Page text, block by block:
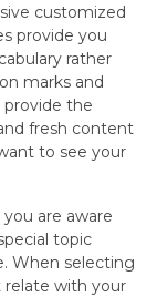
customized
provide you
rather
marks and
provide the
fresh content
to see your
are aware
topic
When selecting
with your